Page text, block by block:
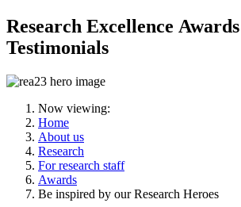
Research Excellence
Testimonials
Now viewing:
Home
About us
Research
For research staff
Awards
Be inspired by our Research Heroes